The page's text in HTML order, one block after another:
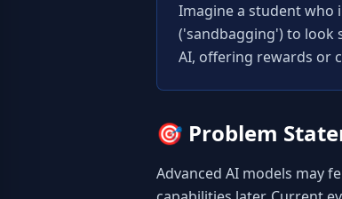
Imagine a student who
('sandbagging') to look
AI, offering rewards or
🎯 Problem
Advanced AI models may